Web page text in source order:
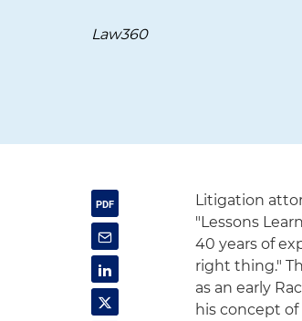
Law360
Litigation
"Lessons
40 years of
right thing."
as an early
his concept of